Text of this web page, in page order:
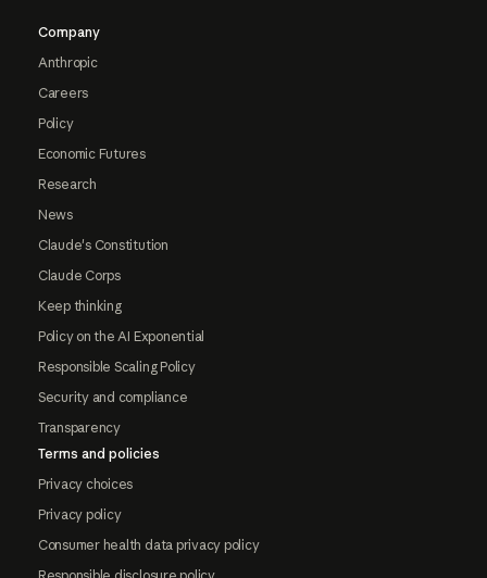
Company
Anthropic
Careers
Policy
Economic Futures
Research
News
Claude's Constitution
Claude Corps
Keep thinking
Policy on the AI Exponential
Responsible Scaling Policy
Security and compliance
Transparency
Terms and policies
Privacy choices
Privacy policy
Consumer health data privacy policy